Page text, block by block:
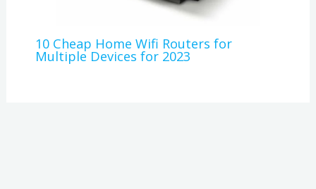
10 Cheap Home Wifi Routers for
Multiple Devices for 2023